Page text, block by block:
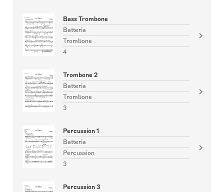
Bass Trombone
Batteria
Trombone
4
Trombone 2
Batteria
Trombone
3
Percussion 1
Batteria
Percussion
3
Percussion 3